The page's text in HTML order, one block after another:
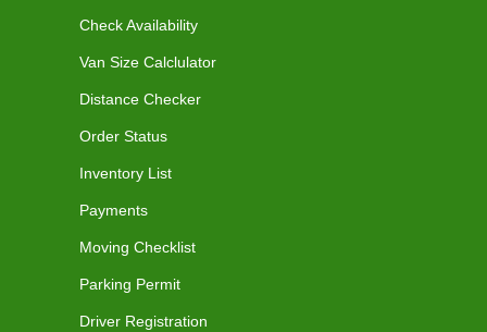
Check Availability
Van Size Calclulator
Distance Checker
Order Status
Inventory List
Payments
Moving Checklist
Parking Permit
Driver Registration